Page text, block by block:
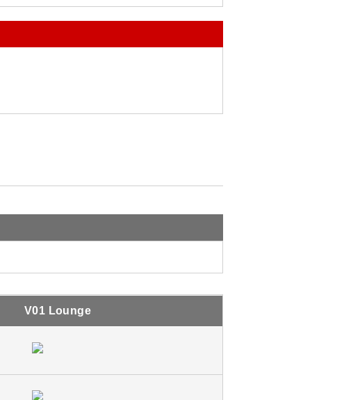
V01 Lounge